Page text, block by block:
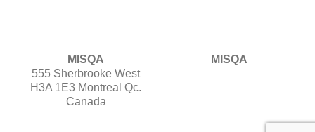
MISQA
555 Sherbrooke West
H3A 1E3 Montreal Qc.
Canada
MISQA